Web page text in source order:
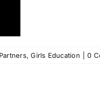
,Girls Education 0